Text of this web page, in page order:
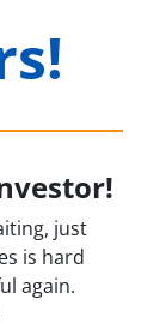
just
is hard
again.